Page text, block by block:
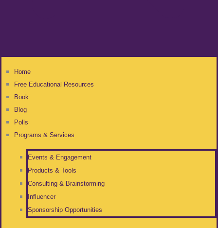
Home
Free Educational Resources
Book
Blog
Polls
Programs & Services
Events & Engagement
Products & Tools
Consulting & Brainstorming
Influencer
Sponsorship Opportunities